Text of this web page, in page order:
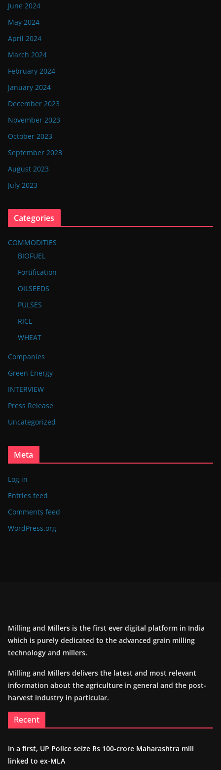
June 2024
May 2024
April 2024
March 2024
February 2024
January 2024
December 2023
November 2023
October 2023
September 2023
August 2023
July 2023
Categories
COMMODITIES
BIOFUEL
Fortification
OILSEEDS
PULSES
RICE
WHEAT
Companies
Green Energy
INTERVIEW
Press Release
Uncategorized
Meta
Log in
Entries feed
Comments feed
WordPress.org
Milling and Millers is the first ever digital platform in India
which is purely dedicated to the advanced grain milling
technology and millers.
Milling and Millers delivers the latest and most relevant
information about the agriculture in general and the post-
harvest industry in particular.
Recent
In a first, UP Police seize Rs 100-crore Maharashtra mill
linked to ex-MLA